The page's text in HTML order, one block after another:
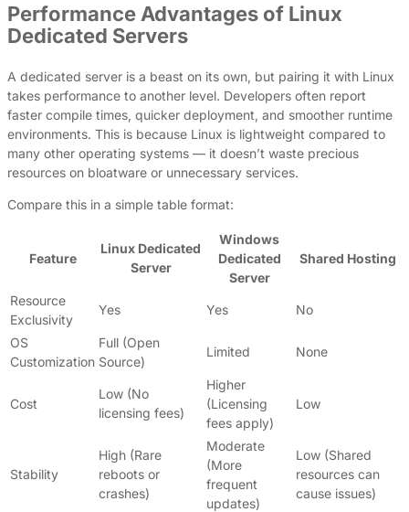
Performance Advantages of Linux
Dedicated Servers
A dedicated server is a beast on its own, but pairing it with Linux
takes performance to another level. Developers often report
faster compile times, quicker deployment, and smoother runtime
environments. This is because Linux is lightweight compared to
many other operating systems — it doesn’t waste precious
resources on bloatware or unnecessary services.
Compare this in a simple table format:
Feature
Linux Dedicated
Server
Windows
Dedicated
Server
Shared Hosting
Resource
Exclusivity
Yes Yes No
OS
Customization
Full (Open
Source)
Limited None
Cost
Low (No
licensing fees)
Higher
(Licensing
fees apply)
Low
Stability
High (Rare
reboots or
crashes)
Moderate
(More
frequent
updates)
Low (Shared
resources can
cause issues)